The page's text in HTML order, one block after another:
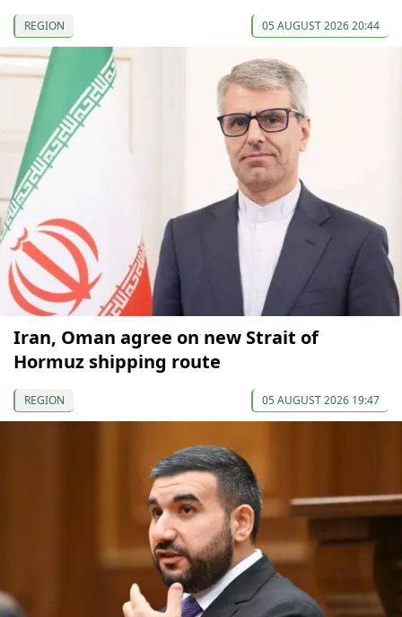
REGION 05 AUGUST 2026 20:44
Iran, Oman agree on new Strait of
Hormuz shipping route
REGION 05 AUGUST 2026 19:47